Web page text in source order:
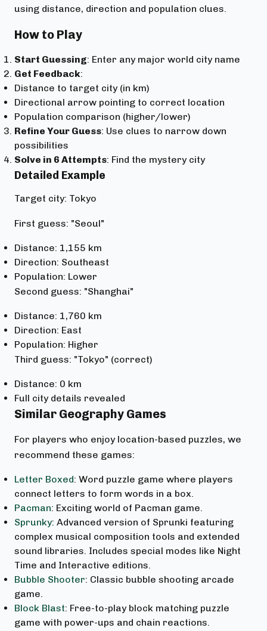
using distance, direction and population clues.
How to Play
Start Guessing: Enter any major world city name
Get Feedback:
Distance to target city (in km)
Directional arrow pointing to correct location
Population comparison (higher/lower)
Refine Your Guess: Use clues to narrow down
possibilities
Solve in 6 Attempts: Find the mystery city
Detailed Example
Target city: Tokyo
First guess: "Seoul"
Distance: 1,155 km
Direction: Southeast
Population: Lower
Second guess: "Shanghai"
Distance: 1,760 km
Direction: East
Population: Higher
Third guess: "Tokyo" (correct)
Distance: 0 km
Full city details revealed
Similar Geography Games
For players who enjoy location-based puzzles, we
recommend these games:
Letter Boxed: Word puzzle game where players
connect letters to form words in a box.
Pacman: Exciting world of Pacman game.
Sprunky: Advanced version of Sprunki featuring
complex musical composition tools and extended
sound libraries. Includes special modes like Night
Time and Interactive editions.
Bubble Shooter: Classic bubble shooting arcade
game.
Block Blast: Free-to-play block matching puzzle
game with power-ups and chain reactions.